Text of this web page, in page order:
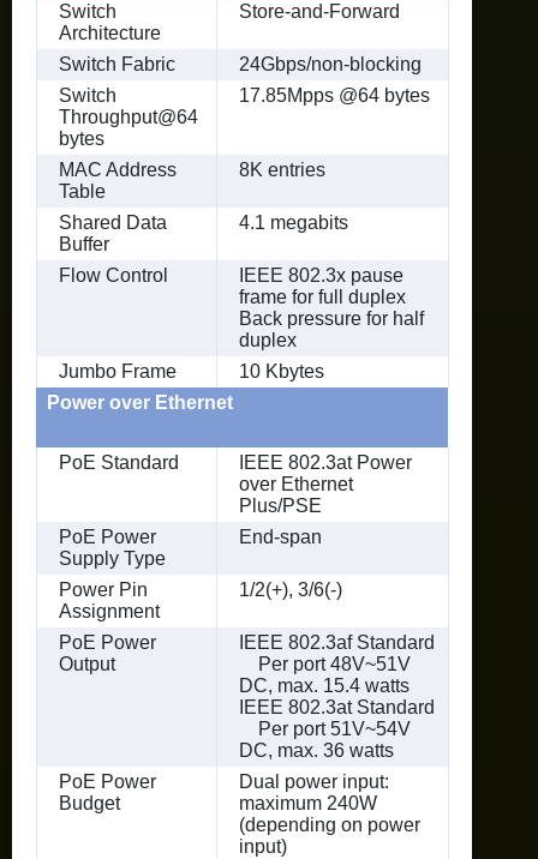
Switch
Architecture
Store-and-Forward
Switch Fabric
24Gbps/non-blocking
Switch
Throughput@64
bytes
17.85Mpps @64 bytes
MAC Address
Table
8K entries
Shared Data
Buffer
4.1 megabits
Flow Control
IEEE 802.3x pause
frame for full duplex
Back pressure for half
duplex
Jumbo Frame
10 Kbytes
Power over Ethernet
PoE Standard
IEEE 802.3at Power
over Ethernet
Plus/PSE
PoE Power
Supply Type
End-span
Power Pin
Assignment
1/2(+), 3/6(-)
PoE Power
Output
IEEE 802.3af Standard
Per port 48V~51V
DC, max. 15.4 watts
IEEE 802.3at Standard
Per port 51V~54V
DC, max. 36 watts
PoE Power
Budget
Dual power input:
maximum 240W
(depending on power
input)